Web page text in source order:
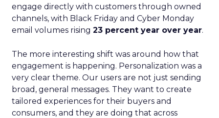
engage directly with customers through owned
channels, with Black Friday and Cyber Monday
email volumes rising 23 percent year over year.
The more interesting shift was around how that
engagement is happening. Personalization was a
very clear theme. Our users are not just sending
broad, general messages. They want to create
tailored experiences for their buyers and
consumers, and they are doing that across